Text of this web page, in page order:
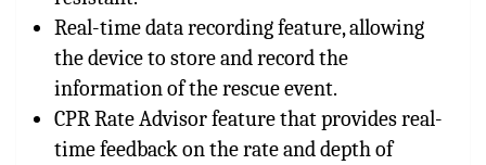
Real-time data recording feature, allowing
the device to store and record the
information of the rescue event.
CPR Rate Advisor feature that provides real-
time feedback on the rate and depth of